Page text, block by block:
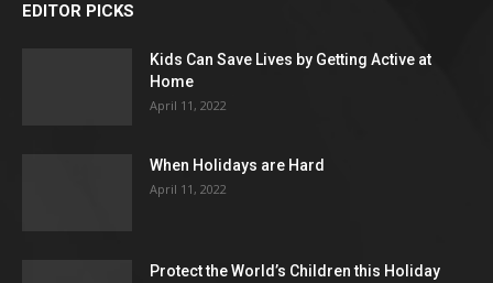
EDITOR PICKS
Kids Can Save Lives by Getting Active at
Home
April 11, 2022
When Holidays are Hard
April 11, 2022
Protect the World’s Children this Holiday